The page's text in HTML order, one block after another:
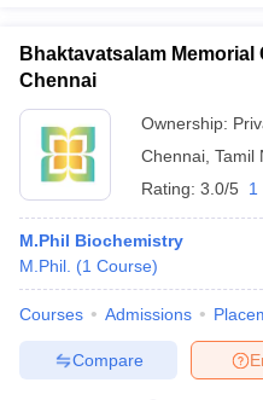
Bhaktavatsalam Memorial
Chennai
Ownership:
Chennai Tamil
Rating: 3.0/5 1
M.Phil Biochemistry
M.Phil. (1 Course)
Courses Admissions
Compare